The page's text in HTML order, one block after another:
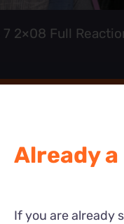
7 2×08 Full
Already
If you are already